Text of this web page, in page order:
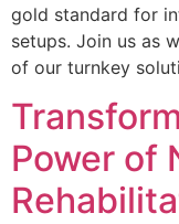
gold standard for
setups. Join us as
of our turnkey
Power of